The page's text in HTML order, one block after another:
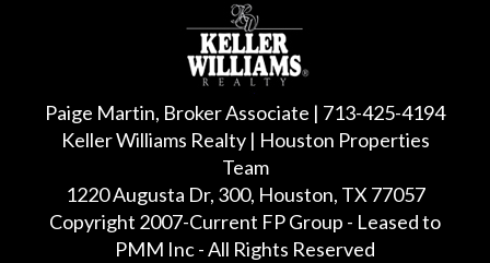
Paige Martin, Broker Associate | 713-425-4194
Keller Williams Realty | Houston Properties
Team
1220 Augusta Dr, 300, Houston, TX 77057
Copyright 2007-Current FP Group - Leased to
PMM Inc - All Rights Reserved